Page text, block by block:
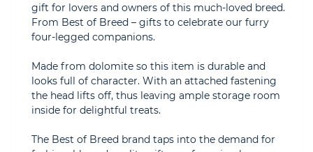
gift for lovers and owners of this much-loved breed.
From Best of Breed – gifts to celebrate our furry
four-legged companions.
Made from dolomite so this item is durable and
looks full of character. With an attached fastening
the head lifts off, thus leaving ample storage room
inside for delightful treats.
The Best of Breed brand taps into the demand for